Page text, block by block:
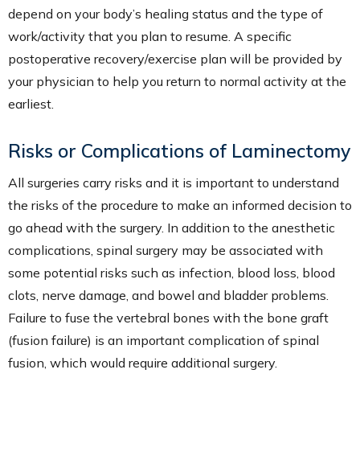
depend on your body’s healing status and the type of
work/activity that you plan to resume. A specific
postoperative recovery/exercise plan will be provided by
your physician to help you return to normal activity at the
earliest.
Risks or Complications of Laminectomy
All surgeries carry risks and it is important to understand
the risks of the procedure to make an informed decision to
go ahead with the surgery. In addition to the anesthetic
complications, spinal surgery may be associated with
some potential risks such as infection, blood loss, blood
clots, nerve damage, and bowel and bladder problems.
Failure to fuse the vertebral bones with the bone graft
(fusion failure) is an important complication of spinal
fusion, which would require additional surgery.